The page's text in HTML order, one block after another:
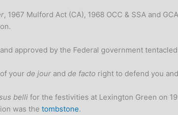
, 1967 Mulford Act (CA), 1968 OCC & SSA and
approved by the Federal government
your de jour and de facto right to defend you
belli for the festivities at Lexington Green on
was the tombstone.